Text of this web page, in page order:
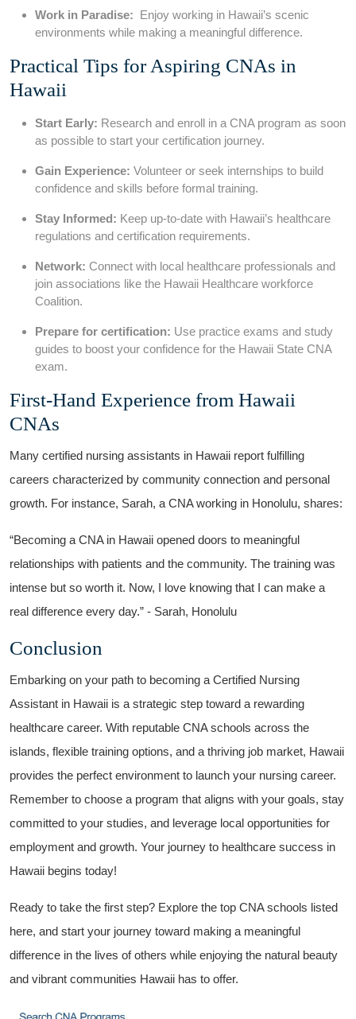
Work in Paradise: ⁢ Enjoy working in Hawaii’s scenic
environments while making a meaningful difference.
Practical​ Tips for Aspiring CNAs in​
Hawaii
Start Early: Research and enroll in a CNA program as soon
as‌ possible to start your certification journey.
Gain Experience: Volunteer⁣ or seek ‍internships to build
confidence and skills before formal training.
Stay Informed: Keep up-to-date ⁢with Hawaii’s healthcare
‍regulations and certification ⁣requirements.
Network: Connect with ​local healthcare professionals and
join associations like the Hawaii Healthcare workforce
Coalition.
Prepare ⁣for certification: ⁣Use practice exams and study
guides to boost your⁣ confidence for the‌ Hawaii State CNA
exam.
First-Hand ⁤Experience from Hawaii
CNAs
Many certified nursing assistants in Hawaii report fulfilling
‍careers characterized by⁣ community ⁤connection ​and⁤ personal‍
growth. For instance,⁢ Sarah, ⁢a CNA working in Honolulu, shares:
“Becoming⁤ a CNA in ‍Hawaii opened doors to meaningful
relationships​ with patients and the ⁤community. The training was
intense but so⁢ worth it. Now, I⁢ love knowing that I can make a
⁣real difference every day.” ⁤- Sarah, Honolulu
Conclusion
Embarking⁢ on your path ‍to becoming a‌ Certified‌ Nursing
Assistant in Hawaii is a strategic step toward a ⁣rewarding
healthcare career. With reputable CNA schools ‍across the
islands, ​flexible training options, and a thriving job market, Hawaii
provides the perfect environment to ‌launch your nursing career.
Remember⁤ to choose a program that aligns with your‍ goals, stay
committed to your studies, and leverage​ local opportunities for
employment and growth. Your journey to healthcare‍ success in
Hawaii begins⁤ today!
Ready to take the first ‍step? Explore the top CNA‍ schools listed
here, and start ⁤your journey toward making a meaningful
difference in the lives of others while enjoying the natural beauty
and vibrant communities Hawaii has ⁤to offer.